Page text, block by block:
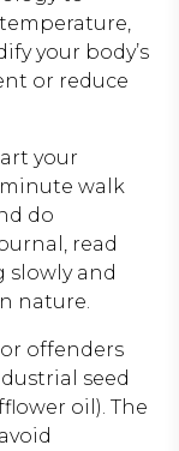
your body’s
or reduce
your
walk
do
read
slowly and
nature.
offenders
seed
oil). The